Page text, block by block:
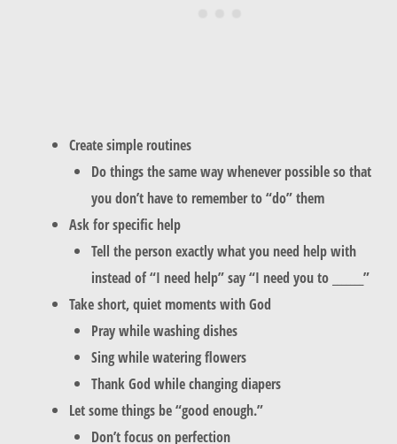
Create simple routines
Do things the same way whenever possible so that
you don’t have to remember to “do” them
Ask for specific help
Tell the person exactly what you need help with
instead of “I need help” say “I need you to _______”
Take short, quiet moments with God
Pray while washing dishes
Sing while watering flowers
Thank God while changing diapers
Let some things be “good enough.”
Don’t focus on perfection